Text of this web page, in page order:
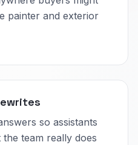
painter and exterior
so assistants
team really does